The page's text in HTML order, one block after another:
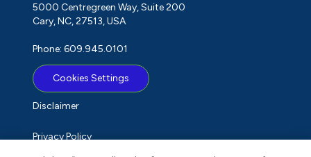
5000 Centregreen Way, Suite 200
Cary, NC, 27513, USA
Phone: 609.945.0101
Cookies Settings
Disclaimer
Privacy Policy